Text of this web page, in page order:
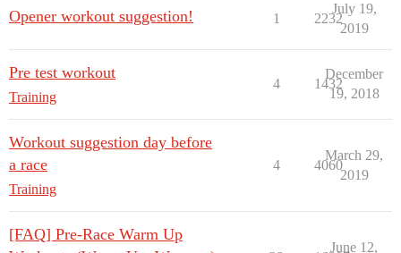
Opener workout suggestion! 1 2232
July 19,
2019
Pre test workout
Training
4 1432
December
19, 2018
Workout suggestion day before
a race
Training
4 4060
March 29,
2019
[FAQ] Pre-Race Warm Up
June 12,